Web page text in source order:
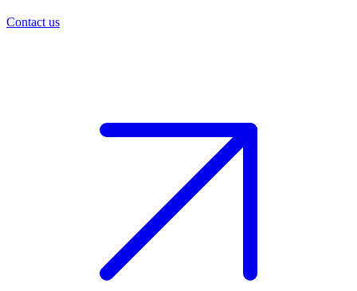
Contact us